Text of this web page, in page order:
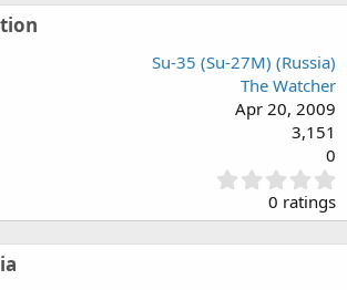
Su-35 (Su-27M) (Russia)
The Watcher
Apr 20, 2009
3,151
0
.
0
0
0 ratings